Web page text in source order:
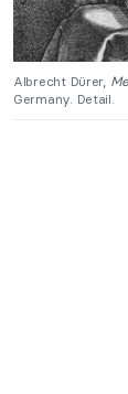
Albrecht Dürer,
Germany. Detail.